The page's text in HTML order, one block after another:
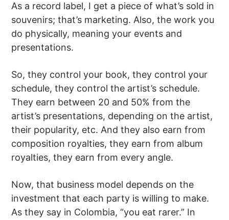
As a record label, I get a piece of what’s sold in
souvenirs; that’s marketing. Also, the work you
do physically, meaning your events and
presentations.
So, they control your book, they control your
schedule, they control the artist’s schedule.
They earn between 20 and 50% from the
artist’s presentations, depending on the artist,
their popularity, etc. And they also earn from
composition royalties, they earn from album
royalties, they earn from every angle.
Now, that business model depends on the
investment that each party is willing to make.
As they say in Colombia, “you eat rarer.” In